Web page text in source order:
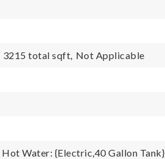
3215 total sqft, Not Applicable
Hot Water: {Electric,40 Gallon Tank}